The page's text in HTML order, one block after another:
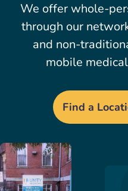
We offer whole-
through our
and non-
mobile
Find a